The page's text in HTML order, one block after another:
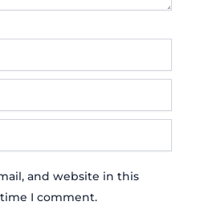
and website in this
I comment.